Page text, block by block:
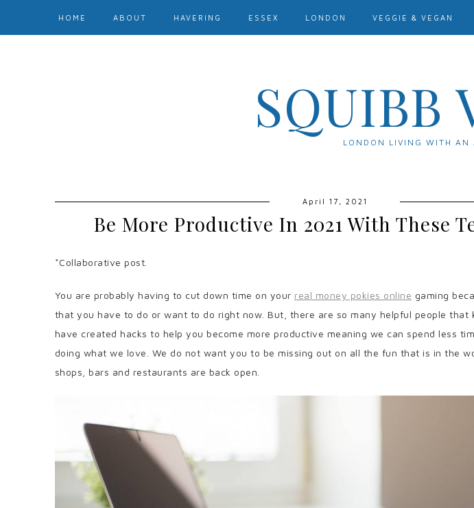
SQUIBB
LONDON LIVING WITH AN
HOME ABOUT HAVERING ESSEX LONDON VEGGIE & VEGAN
April 17, 2021
Be More Productive In 2021 With These
*Collaborative post.
You are probably having to cut down time on your real money pokies online gaming
that you have to do or want to do right now. But, there are so many helpful people that
have created hacks to help you become more productive meaning we can spend less
doing what we love. We do not want you to be missing out on all the fun that is in the
shops, bars and restaurants are back open.